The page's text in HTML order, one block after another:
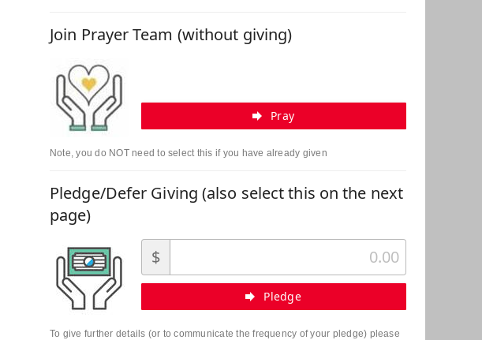
Join Prayer Team (without giving)
Pray
Note, you do NOT need to select this if you have already given
Pledge/Defer Giving (also select this on the next
page)
$
Pledge
To give further details (or to communicate the frequency of your pledge) please